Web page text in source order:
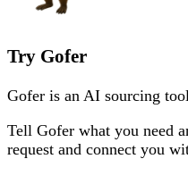
Try Gofer
Gofer is an AI sourcing
Tell Gofer what you need
request and connect you